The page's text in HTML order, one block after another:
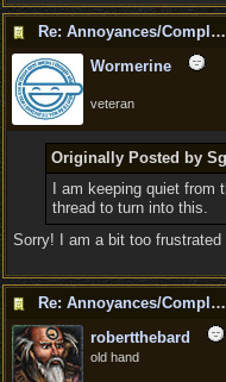
Re: Annoyances/Complaint aside, does anyone else feel that BG3 is an insane leap from DOS:2?
Wormerine
veteran
Originally Posted by
I am keeping quiet from
thread to turn into this.
Sorry! I am a bit too
Re: Annoyances/Complaint aside, does anyone else feel that BG3 is an insane leap from DOS:2?
robertthebard
old hand